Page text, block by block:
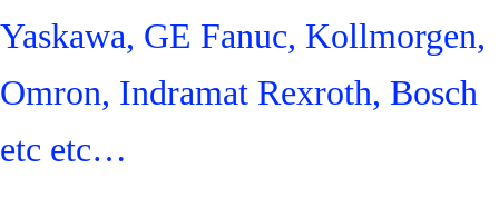
Yaskawa, GE Fanuc, Kollmorgen,
Omron, Indramat Rexroth, Bosch
etc etc…